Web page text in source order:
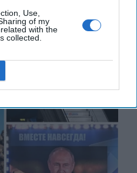
Use,
of my
with the
collected.
Kelly